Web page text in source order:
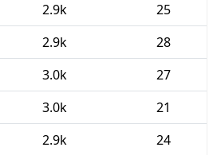
2.9k
25
2.9k
28
3.0k
27
3.0k
21
2.9k 24